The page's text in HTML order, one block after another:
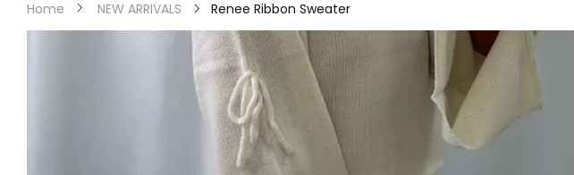
Home NEW ARRIVALS Renee Ribbon Sweater